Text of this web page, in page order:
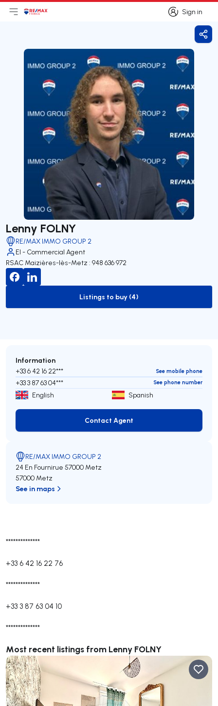
Sign in
Sign in
Open main menu
Logo
Lenny FOLNY
RE/MAX IMMO GROUP 2
EI - Commercial Agent
RSAC Maizières-lès-Metz : 948 636 972
to-buy-listing
Listings to buy (4)
**************
+33 6 42 16 22 76
**************
+33 3 87 63 04 10
**************
Most recent listings from Lenny FOLNY
Information
+33 6 42 16 22*** See mobile phone
+33 3 87 63 04*** See phone number
English Spanish
Contact Agent
Contact Agent
RE/MAX IMMO GROUP 2
24 En Fournirue 57000 Metz
57000 Metz
See in maps